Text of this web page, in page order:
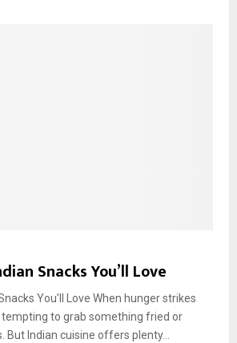
Snacks You’ll Love
You’ll Love When hunger strikes
tempting to grab something fried or
But Indian cuisine offers plenty...